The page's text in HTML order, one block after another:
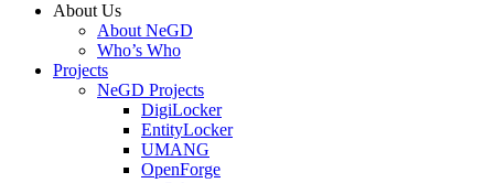
About Us
About NeGD
Who’s Who
Projects
NeGD Projects
DigiLocker
EntityLocker
UMANG
OpenForge